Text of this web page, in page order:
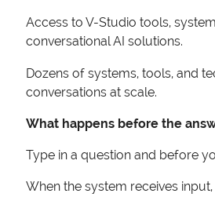
Access to V-Studio tools,
conversational AI solutions.
Dozens of systems, tools, and
conversations at scale.
What happens before the
Type in a question and before
When the system receives